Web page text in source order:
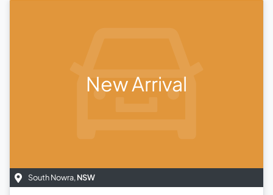
New Arrival
South Nowra, NSW